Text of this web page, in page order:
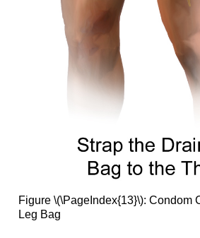
Figure \(\PageIndex{13}\): Condom
Leg Bag